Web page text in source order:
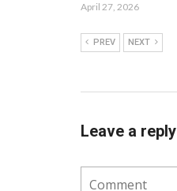
April 27, 2026
PREV NEXT
Leave a reply